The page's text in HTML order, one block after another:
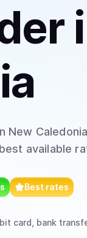
New Caledonia
available
Best rates
card, bank